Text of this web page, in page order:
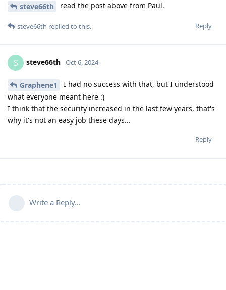
steve66th read the post above from Paul.
Reply
steve66th replied to this.
S steve66th Oct 6, 2024
Graphene1
I had no success with that, but I understood
what everyone meant here :)
I think that the security increased in the last few years, that's
why it's not an easy job these days...
Reply
Write a Reply...